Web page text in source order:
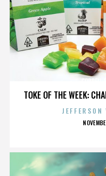
TOKE OF THE WEEK: